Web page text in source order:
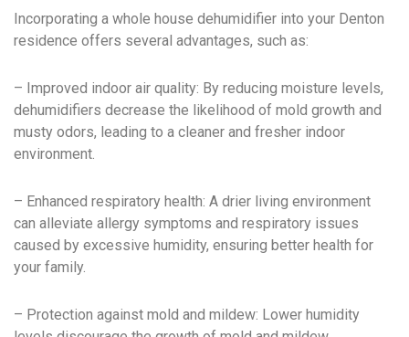
Incorporating a whole house dehumidifier into your Denton
residence offers several advantages, such as:
– Improved indoor air quality: By reducing moisture levels,
dehumidifiers decrease the likelihood of mold growth and
musty odors, leading to a cleaner and fresher indoor
environment.
– Enhanced respiratory health: A drier living environment
can alleviate allergy symptoms and respiratory issues
caused by excessive humidity, ensuring better health for
your family.
– Protection against mold and mildew: Lower humidity